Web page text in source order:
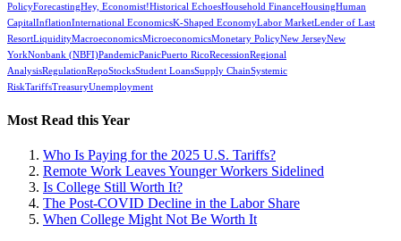
PolicyForecastingHey, Economist!Historical EchoesHousehold FinanceHousingHuman
CapitalInflationInternational EconomicsK-Shaped EconomyLabor MarketLender of Last
ResortLiquidityMacroeconomicsMicroeconomicsMonetary PolicyNew JerseyNew
YorkNonbank (NBFI)PandemicPanicPuerto RicoRecessionRegional
AnalysisRegulationRepoStocksStudent LoansSupply ChainSystemic
RiskTariffsTreasuryUnemployment
Most Read this Year
Who Is Paying for the 2025 U.S. Tariffs?
Remote Work Leaves Younger Workers Sidelined
Is College Still Worth It?
The Post-COVID Decline in the Labor Share
When College Might Not Be Worth It